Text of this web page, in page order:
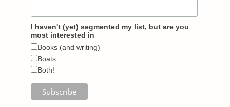
I haven't (yet) segmented my list, but are you
most interested in
Books (and writing)
Boats
Both!